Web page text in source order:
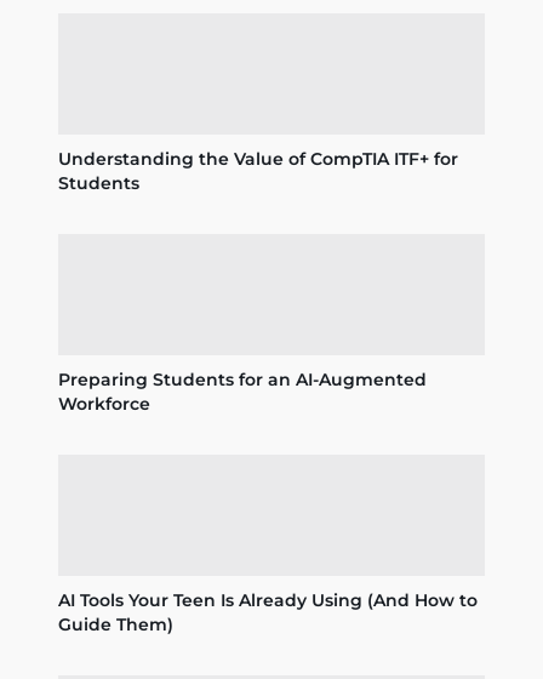
Understanding the Value of CompTIA ITF+ for
Students
Preparing Students for an AI-Augmented
Workforce
AI Tools Your Teen Is Already Using (And How to
Guide Them)